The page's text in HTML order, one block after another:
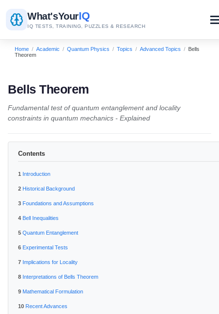
What'sYourIQ
IQ TESTS, TRAINING, PUZZLES & RESEARCH
Home / Academic / Quantum Physics / Topics / Advanced Topics / Bells
Theorem
Bells Theorem
Fundamental test of quantum entanglement and locality
constraints in quantum mechanics - Explained
Contents
Introduction
Historical Background
Foundations and Assumptions
Bell Inequalities
Quantum Entanglement
Experimental Tests
Implications for Locality
Interpretations of Bells Theorem
Mathematical Formulation
Recent Advances